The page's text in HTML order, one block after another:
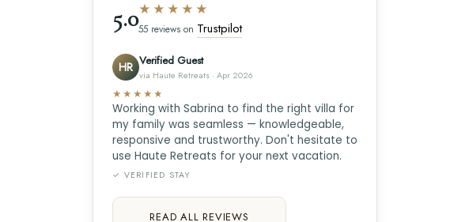
5.0★★★★★
55 reviews on Trustpilot
HR Verified Guest
via Haute Retreats · Apr 2026
★★★★★
Working with Sabrina to find the right villa for
my family was seamless — knowledgeable,
responsive and trustworthy. Don't hesitate to
use Haute Retreats for your next vacation.
✓ VERIFIED STAY
READ ALL REVIEWS